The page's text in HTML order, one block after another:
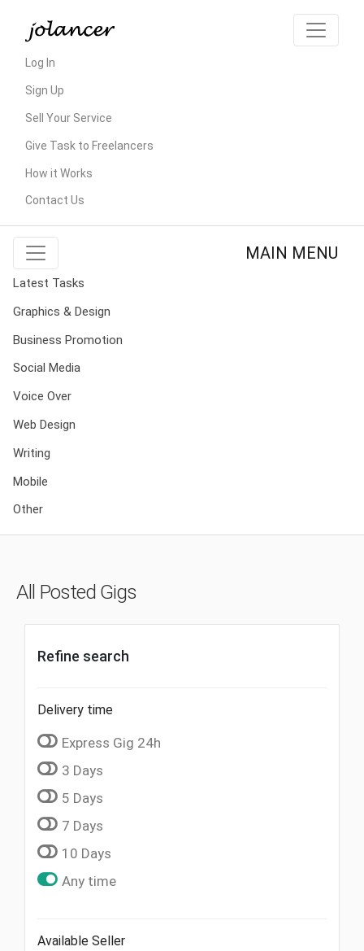
Log In
Sign Up
Sell Your Service
Give Task to Freelancers
How it Works
Contact Us
MAIN MENU
Latest Tasks
Graphics & Design
Business Promotion
Social Media
Voice Over
Web Design
Writing
Mobile
Other
All Posted Gigs
Refine search
Delivery time
Express Gig 24h
3 Days
5 Days
7 Days
10 Days
Any time
Available Seller